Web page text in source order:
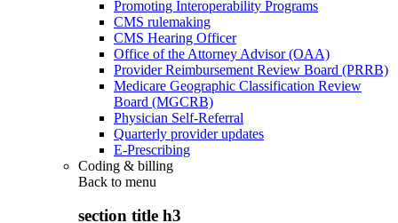
Promoting Interoperability Programs
CMS rulemaking
CMS Hearing Officer
Office of the Attorney Advisor (OAA)
Provider Reimbursement Review Board (PRRB)
Medicare Geographic Classification Review
Board (MGCRB)
Physician Self-Referral
Quarterly provider updates
E-Prescribing
Coding & billing
Back to menu
section title h3